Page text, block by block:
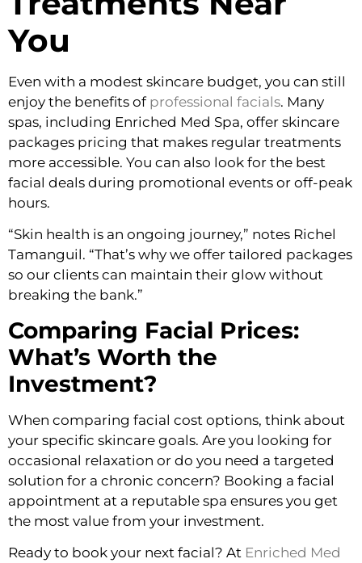
You
Even with a modest skincare budget, you can still
enjoy the benefits of professional facials. Many
spas, including Enriched Med Spa, offer skincare
packages pricing that makes regular treatments
more accessible. You can also look for the best
facial deals during promotional events or off-peak
hours.
“Skin health is an ongoing journey,” notes Richel
Tamanguil. “That’s why we offer tailored packages
so our clients can maintain their glow without
breaking the bank.”
Comparing Facial Prices:
What’s Worth the
Investment?
When comparing facial cost options, think about
your specific skincare goals. Are you looking for
occasional relaxation or do you need a targeted
solution for a chronic concern? Booking a facial
appointment at a reputable spa ensures you get
the most value from your investment.
Ready to book your next facial? At Enriched Med